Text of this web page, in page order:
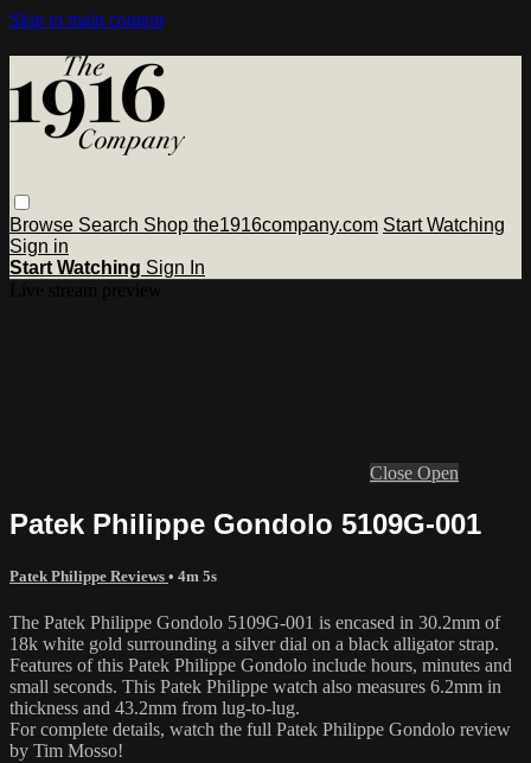
Skip to main content
Browse Search Shop the1916company.com Start Watching
Sign in
Start Watching Sign In
Close Open
Patek Philippe Gondolo 5109G-001
Patek Philippe Reviews • 4m 5s
The Patek Philippe Gondolo 5109G-001 is encased in 30.2mm of
18k white gold surrounding a silver dial on a black alligator strap.
Features of this Patek Philippe Gondolo include hours, minutes and
small seconds. This Patek Philippe watch also measures 6.2mm in
thickness and 43.2mm from lug-to-lug.
For complete details, watch the full Patek Philippe Gondolo review
by Tim Mosso!